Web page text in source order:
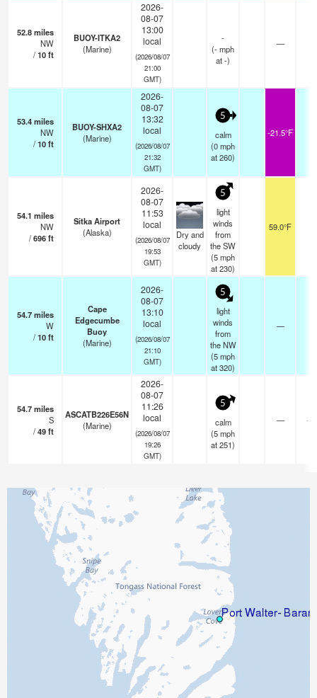
52.8miles
NW
/10ft
BUOY-ITKA2
(Marine)
2026-
08-07
13:00
local
(2026/08/07
21:00
GMT)
-
(-mph
at -)
—
53.4miles
NW
/10ft
BUOY-SHXA2
(Marine)
2026-
08-07
13:32
local
(2026/08/07
21:32
GMT)
5
calm
(0mph
at 260)
-21.5°F
54.1 miles
NW
/696ft
Sitka Airport
(Alaska)
2026-
08-07
11:53
local
(2026/08/07
19:53
GMT)
Dry and
cloudy
5
light
winds
from
the SW
(5mph
at 230)
59.0°F
54.7miles
W
/10ft
Cape
Edgecumbe
Buoy
(Marine)
2026-
08-07
13:10
local
(2026/08/07
21:10
GMT)
5
light
winds
from
the NW
(5mph
at 320)
—
54.7miles
S
/49ft
ASCATB226E56N
(Marine)
2026-
08-07
11:26
local
(2026/08/07
19:26
GMT)
5
calm
(5mph
at 251)
— -